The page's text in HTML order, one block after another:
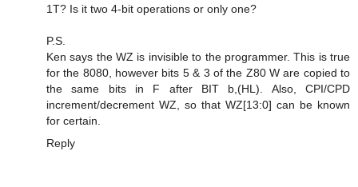
1T? Is it two 4-bit operations or only one?
P.S.
Ken says the WZ is invisible to the programmer. This is true
for the 8080, however bits 5 & 3 of the Z80 W are copied to
the same bits in F after BIT b,(HL). Also, CPI/CPD
increment/decrement WZ, so that WZ[13:0] can be known
for certain.
Reply